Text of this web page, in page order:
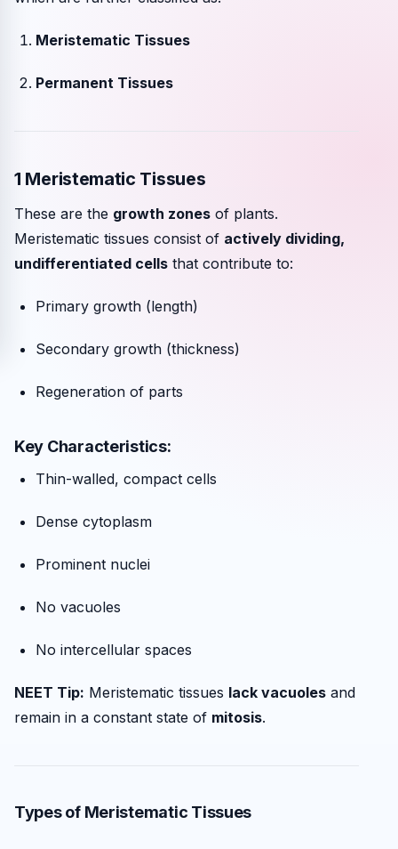
Meristematic Tissues
Permanent Tissues
1 Meristematic Tissues
These are the growth zones of plants.
Meristematic tissues consist of actively dividing,
undifferentiated cells that contribute to:
Primary growth (length)
Secondary growth (thickness)
Regeneration of parts
Key Characteristics:
Thin-walled, compact cells
Dense cytoplasm
Prominent nuclei
No vacuoles
No intercellular spaces
NEET Tip: Meristematic tissues lack vacuoles and
remain in a constant state of mitosis.
Types of Meristematic Tissues